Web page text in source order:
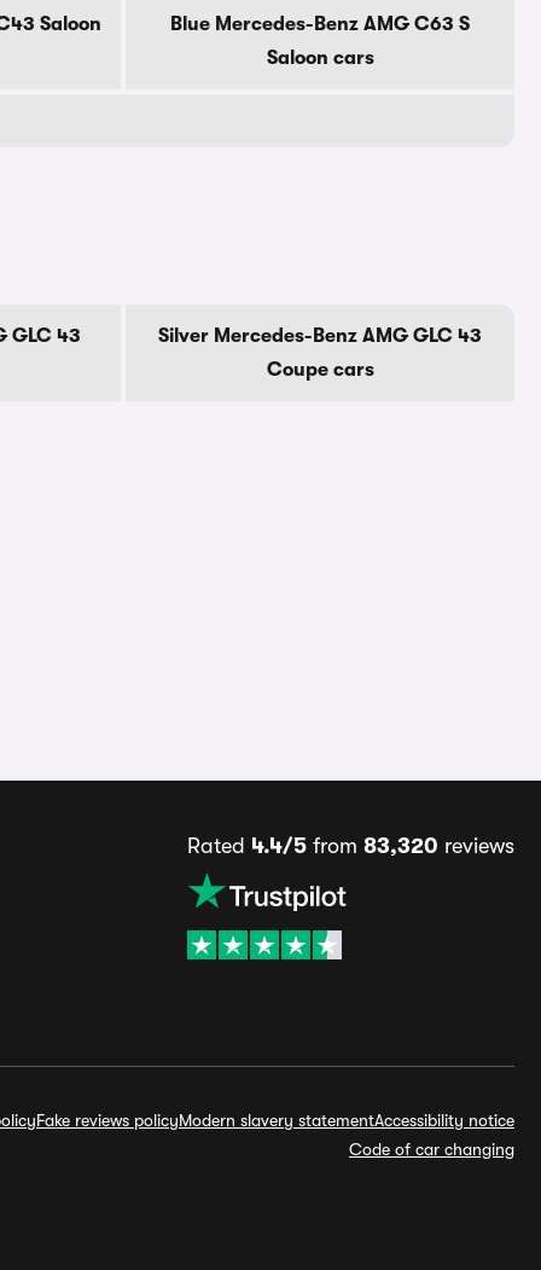
Saloon
Blue Mercedes-Benz AMG C63 S
Saloon cars
GLC 43
Silver Mercedes-Benz AMG GLC 43
Coupe cars
Rated 4.4/5 from 83,320 reviews
Fake reviews policyModern slavery statementAccessibility notice
Code of car changing